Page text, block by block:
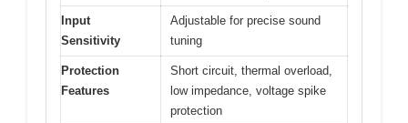
Input
Sensitivity
Adjustable for precise sound
tuning
Protection
Features
Short circuit, thermal overload,
low impedance, voltage spike
protection